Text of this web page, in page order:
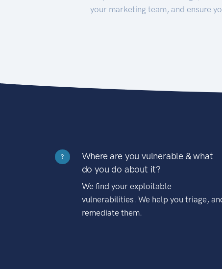
your marketing team, and ensure
?
Where are you vulnerable & what
do you do about it?
We find your exploitable
vulnerabilities. We help you triage,
remediate them.